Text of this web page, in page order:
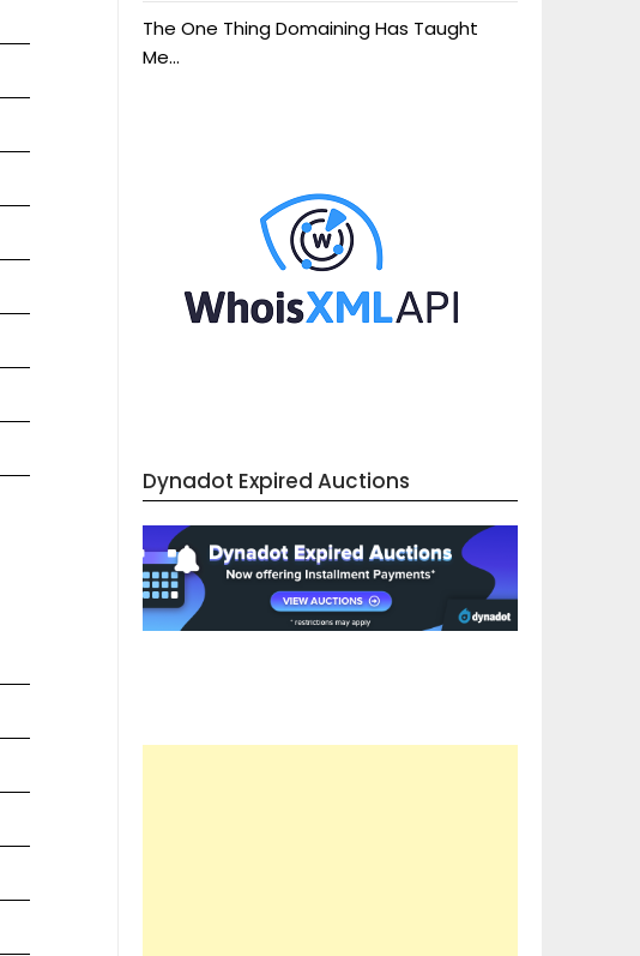
The One Thing Domaining Has Taught
Me…
Dynadot Expired Auctions